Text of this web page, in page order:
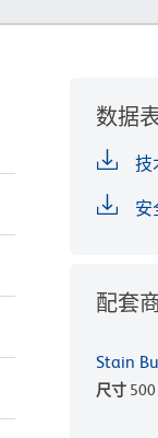
数据
技
安
配套
Stain
尺寸 500